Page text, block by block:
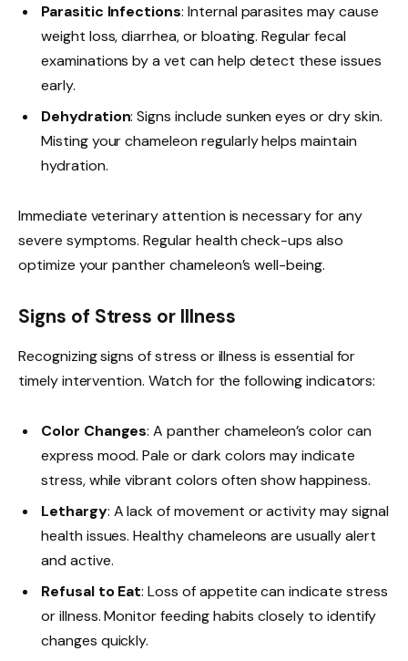
Parasitic Infections: Internal parasites may cause
weight loss, diarrhea, or bloating. Regular fecal
examinations by a vet can help detect these issues
early.
Dehydration: Signs include sunken eyes or dry skin.
Misting your chameleon regularly helps maintain
hydration.
Immediate veterinary attention is necessary for any
severe symptoms. Regular health check-ups also
optimize your panther chameleon’s well-being.
Signs of Stress or Illness
Recognizing signs of stress or illness is essential for
timely intervention. Watch for the following indicators:
Color Changes: A panther chameleon’s color can
express mood. Pale or dark colors may indicate
stress, while vibrant colors often show happiness.
Lethargy: A lack of movement or activity may signal
health issues. Healthy chameleons are usually alert
and active.
Refusal to Eat: Loss of appetite can indicate stress
or illness. Monitor feeding habits closely to identify
changes quickly.